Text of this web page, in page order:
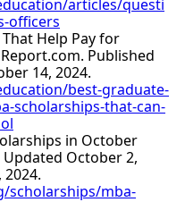
articles/questi
officers
That Help Pay for
Published
14, 2024.
best-graduate-
scholarships-that-can-
in October
Updated October 2,
scholarships/mba-